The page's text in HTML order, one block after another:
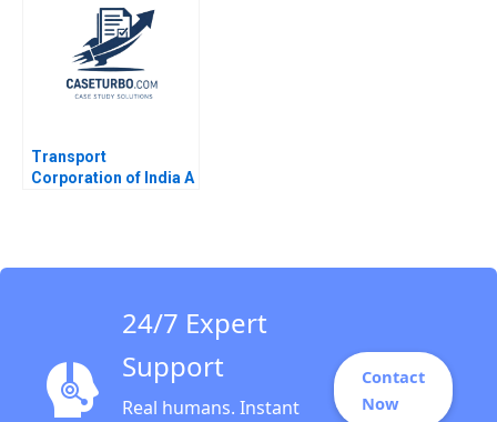
Transport
Corporation of India A
24/7 Expert
Support
Real humans. Instant
Contact
Now